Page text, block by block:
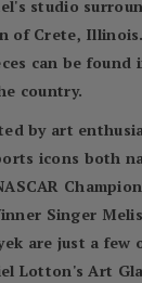
studio
of Crete,
can be found
country.
by art
icons both
Singer
are just a
Lotton's Art